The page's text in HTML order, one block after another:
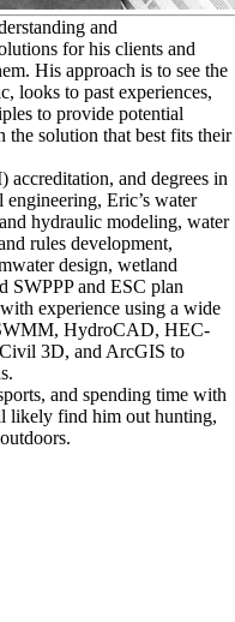
and
for his clients and
His approach is to see the
looks to past experiences,
to provide potential
solution that best fits their
and degrees in
Eric’s water
hydraulic modeling, water
rules development,
design, wetland
SWPPP and ESC plan
experience using a wide
HydroCAD, HEC-
3D, and ArcGIS to
and spending time with
likely find him out hunting,